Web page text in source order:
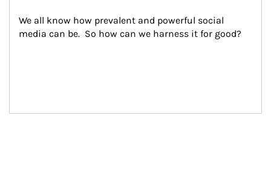
We all know how prevalent and powerful social
media can be.  So how can we harness it for good?